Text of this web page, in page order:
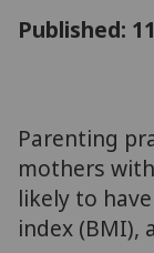
Published:
Parenting
mothers
likely to
index (BMI),